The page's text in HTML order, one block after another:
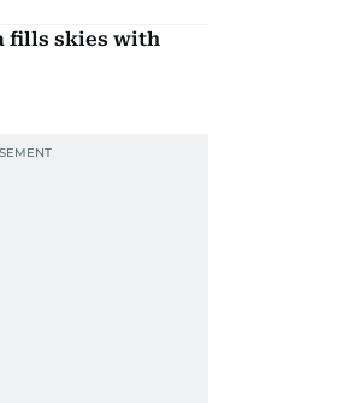
fills skies with